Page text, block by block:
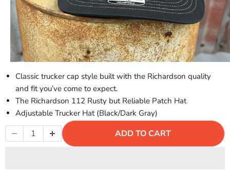
Classic trucker cap style built with the Richardson quality
and fit you’ve come to expect.
The Richardson 112 Rusty but Reliable Patch Hat
Adjustable Trucker Hat (Black/Dark Gray)
ADD TO CART